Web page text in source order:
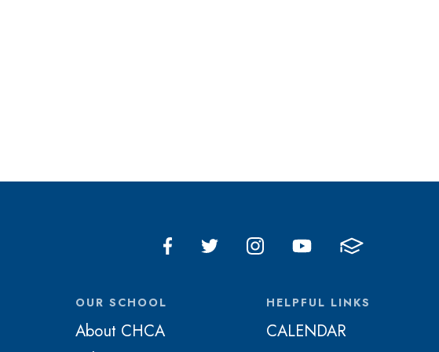
OUR SCHOOL
About CHCA
HELPFUL LINKS
CALENDAR